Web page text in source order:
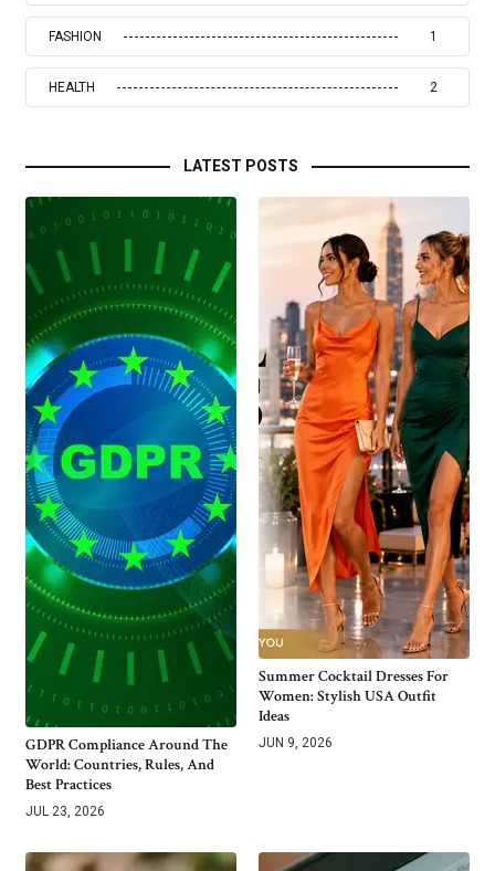
FASHION 1
HEALTH 2
LATEST POSTS
GDPR Compliance Around The
World: Countries, Rules, And
Best Practices
JUL 23, 2026
Summer Cocktail Dresses For
Women: Stylish USA Outfit
Ideas
JUN 9, 2026